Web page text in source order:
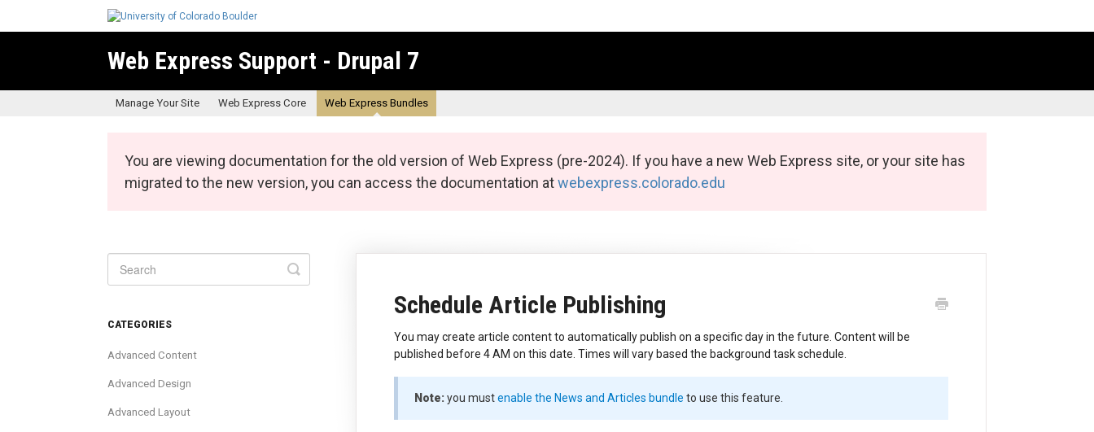
Web Express Support - Drupal 7
Manage Your Site Web Express Core Web Express Bundles
You are viewing documentation for the old version of Web Express (pre-2024). If you have a new Web Express site, or your site has
migrated to the new version, you can access the documentation atwebexpress.colorado.edu
Schedule Article Publishing
You may create article content to automatically publish on a specific day in the future. Content will be
published before 4 AM on this date. Times will vary based the background task schedule.
Note:you mustenable the News and Articles bundle to use this feature.
Toggle
Search
CATEGORIES
Advanced Content
Advanced Design
Advanced Layout